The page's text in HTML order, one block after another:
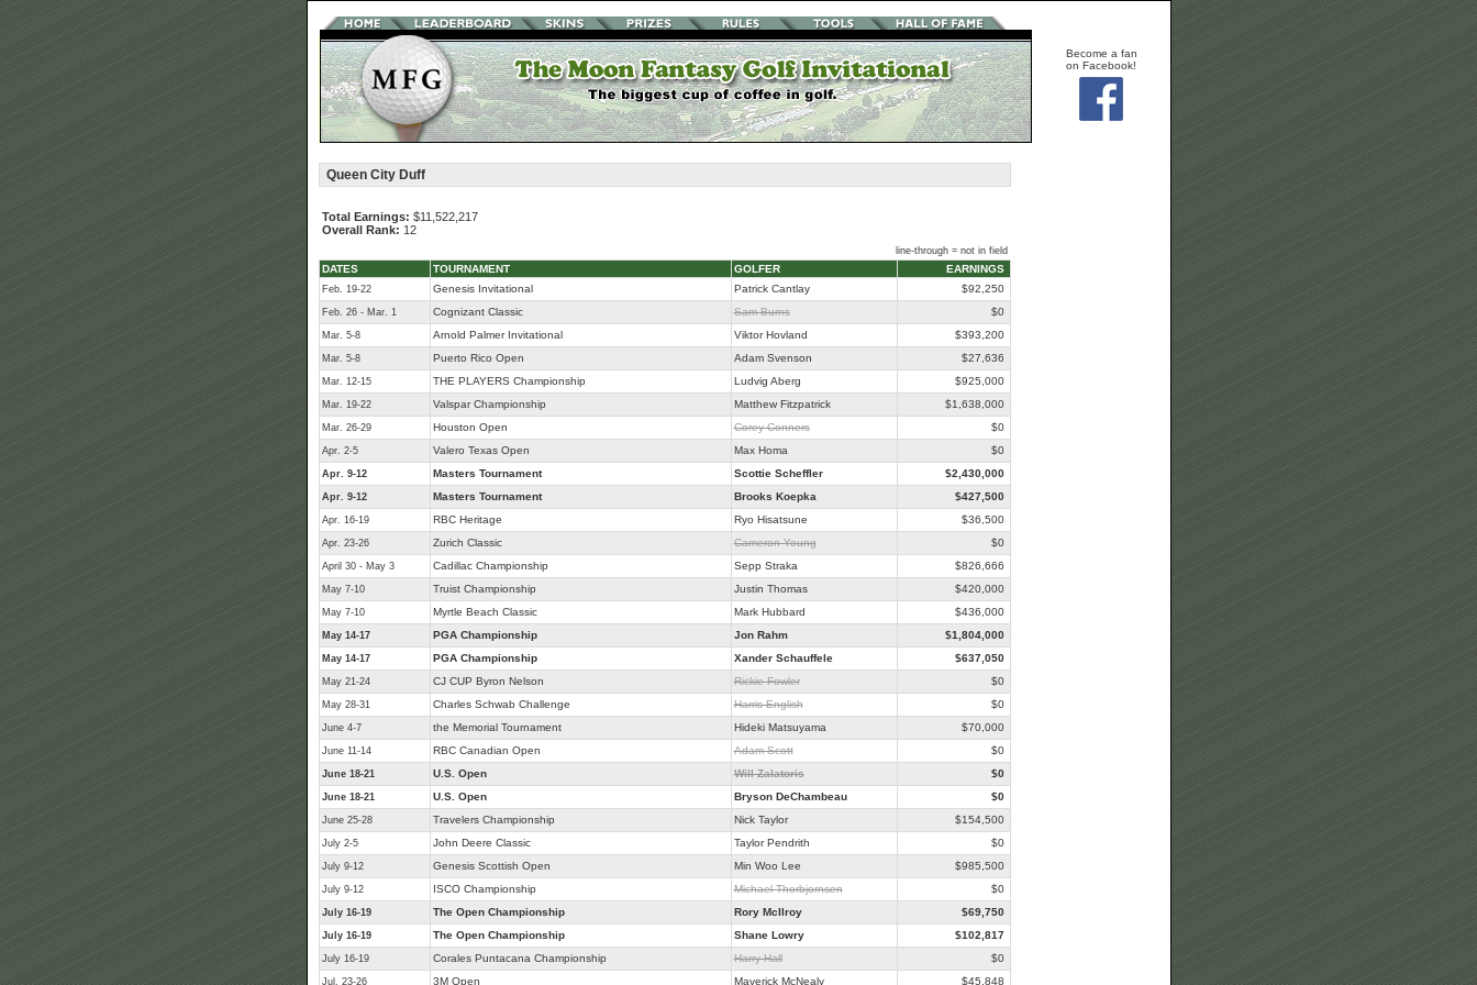
Become a fan
on Facebook!
Queen City Duff
Total Earnings: $11,522,217
Overall Rank: 12
line-through = not in field
DATES TOURNAMENT GOLFER EARNINGS
Feb. 19-22 Genesis Invitational Patrick Cantlay $92,250
Feb. 26 - Mar. 1 Cognizant Classic Sam Burns $0
Mar. 5-8 Arnold Palmer Invitational Viktor Hovland $393,200
Mar. 5-8 Puerto Rico Open Adam Svenson $27,636
Mar. 12-15 THE PLAYERS Championship Ludvig Aberg $925,000
Mar. 19-22 Valspar Championship Matthew Fitzpatrick $1,638,000
Mar. 26-29 Houston Open Corey Conners $0
Apr. 2-5 Valero Texas Open Max Homa $0
Apr. 9-12 Masters Tournament Scottie Scheffler $2,430,000
Apr. 9-12 Masters Tournament Brooks Koepka $427,500
Apr. 16-19 RBC Heritage Ryo Hisatsune $36,500
Apr. 23-26 Zurich Classic Cameron Young $0
April 30 - May 3 Cadillac Championship Sepp Straka $826,666
May 7-10 Truist Championship Justin Thomas $420,000
May 7-10 Myrtle Beach Classic Mark Hubbard $436,000
May 14-17 PGA Championship Jon Rahm $1,804,000
May 14-17 PGA Championship Xander Schauffele $637,050
May 21-24 CJ CUP Byron Nelson Rickie Fowler $0
May 28-31 Charles Schwab Challenge Harris English $0
June 4-7 the Memorial Tournament Hideki Matsuyama $70,000
June 11-14 RBC Canadian Open Adam Scott $0
June 18-21 U.S. Open Will Zalatoris $0
June 18-21 U.S. Open Bryson DeChambeau $0
June 25-28 Travelers Championship Nick Taylor $154,500
July 2-5 John Deere Classic Taylor Pendrith $0
July 9-12 Genesis Scottish Open Min Woo Lee $985,500
July 9-12 ISCO Championship Michael Thorbjornsen $0
July 16-19 The Open Championship Rory McIlroy $69,750
July 16-19 The Open Championship Shane Lowry $102,817
July 16-19 Corales Puntacana Championship Harry Hall $0
Jul. 23-26 3M Open Maverick McNealy $45,848